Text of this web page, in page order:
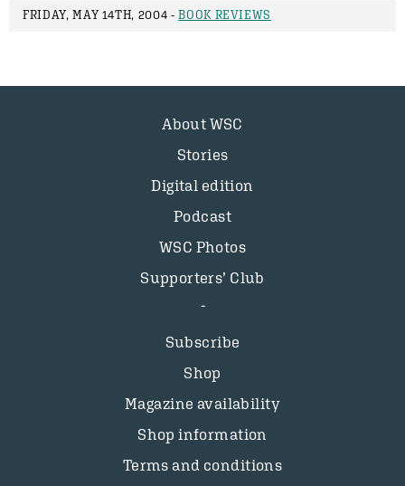
FRIDAY, MAY 14TH, 2004 -BOOK REVIEWS
About WSC
Stories
Digital edition
Podcast
WSC Photos
Supporters’ Club
Subscribe
Shop
Magazine availability
Shop information
Terms and conditions